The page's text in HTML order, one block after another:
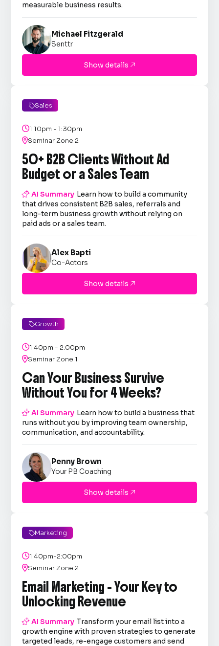
measurable business results.
Michael Fitzgerald
Senttr
Show details 
Sales
1:10pm - 1:30pm
Seminar Zone 2
50+ B2B Clients Without Ad
Budget or a Sales Team
AI Summary Learn how to build a community
that drives consistent B2B sales, referrals and
long-term business growth without relying on
paid ads or a sales team.
Alex Bapti
Co-Actors
Show details 
Growth
1:40pm - 2:00pm
Seminar Zone 1
Can Your Business Survive
Without You for 4 Weeks?
AI Summary Learn how to build a business that
runs without you by improving team ownership,
communication, and accountability.
Penny Brown
Your PB Coaching
Show details 
Marketing
1:40pm-2:00pm
Seminar Zone 2
Email Marketing - Your Key to
Unlocking Revenue
AI Summary Transform your email list into a
growth engine with proven strategies to generate
targeted leads, re-engage customers and send